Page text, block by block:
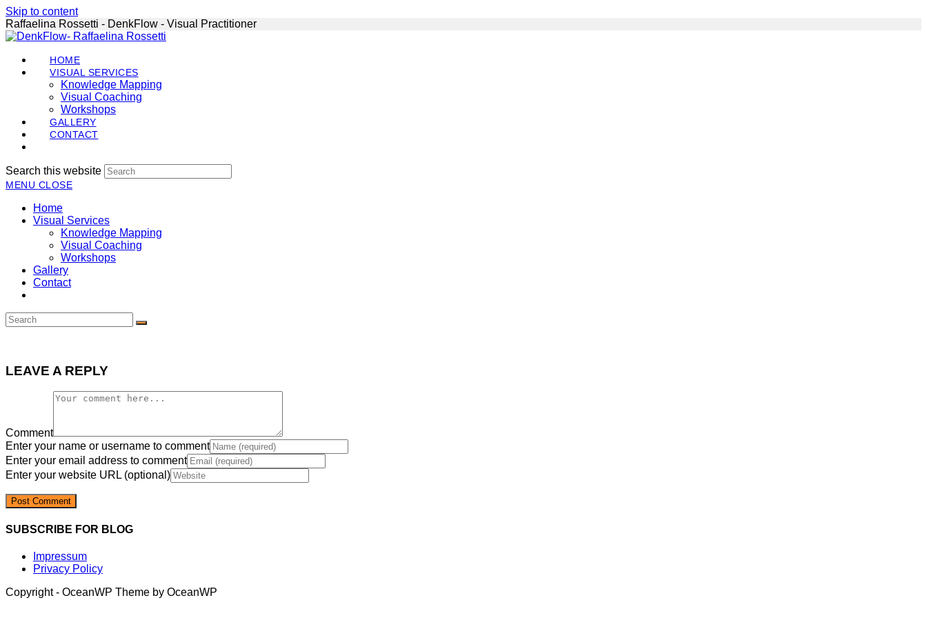
Skip to content
Raffaelina Rossetti - DenkFlow - Visual Practitioner
HOME
VISUAL SERVICES
Knowledge Mapping
Visual Coaching
Workshops
GALLERY
CONTACT
Search this website
MENU CLOSE
Home
Visual Services
Knowledge Mapping
Visual Coaching
Workshops
Gallery
Contact
LEAVE A REPLY
Comment
Enter your name or username to comment
Enter your email address to comment
Enter your website URL (optional)
SUBSCRIBE FOR BLOG
Impressum
Privacy Policy
Copyright - OceanWP Theme by OceanWP